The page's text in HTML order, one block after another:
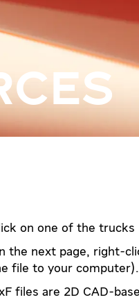
on one of the trucks
the next page, right-
file to your computer).
files are 2D CAD-